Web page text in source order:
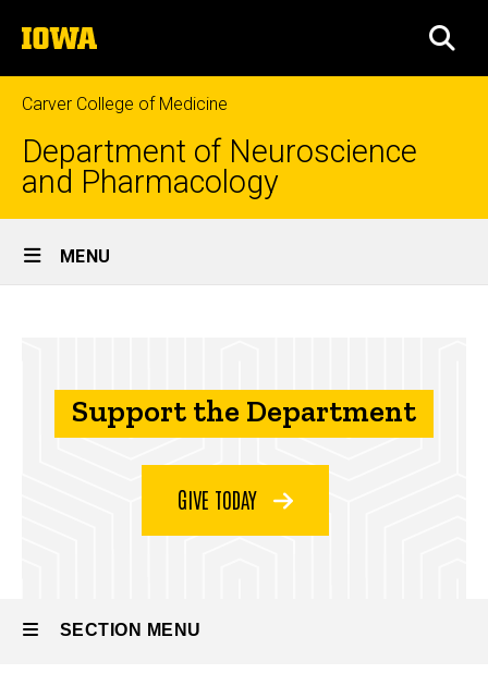
to
content
The
University
of
Iowa
Carver College of Medicine
Department of Neuroscience
and Pharmacology
Site
Main
MENU
Support the
Department
Support the Department
GIVE TODAY
SECTION MENU